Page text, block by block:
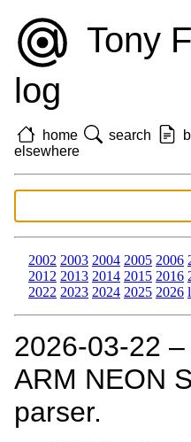
Tony
log
home search
elsewhere
2002 2003 2004 2005 2006
2012 2013 2014 2015 2016
2022 2023 2024 2025 2026
2026‑03‑22
ARM NEON
parser.